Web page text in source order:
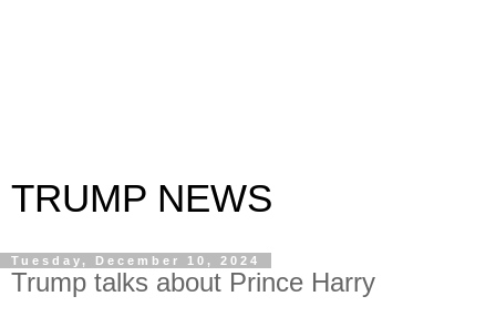
TRUMP NEWS
Tuesday, December 10, 2024
Trump talks about Prince Harry